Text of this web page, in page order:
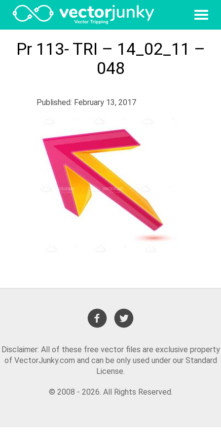
Pr 113- TRI – 14_02_11 –
048
Published: February 13, 2017
Disclaimer: All of these free vector files are exclusive property
of VectorJunky.com and can be only used under our Standard
License.
© 2008 - 2026. All Rights Reserved.